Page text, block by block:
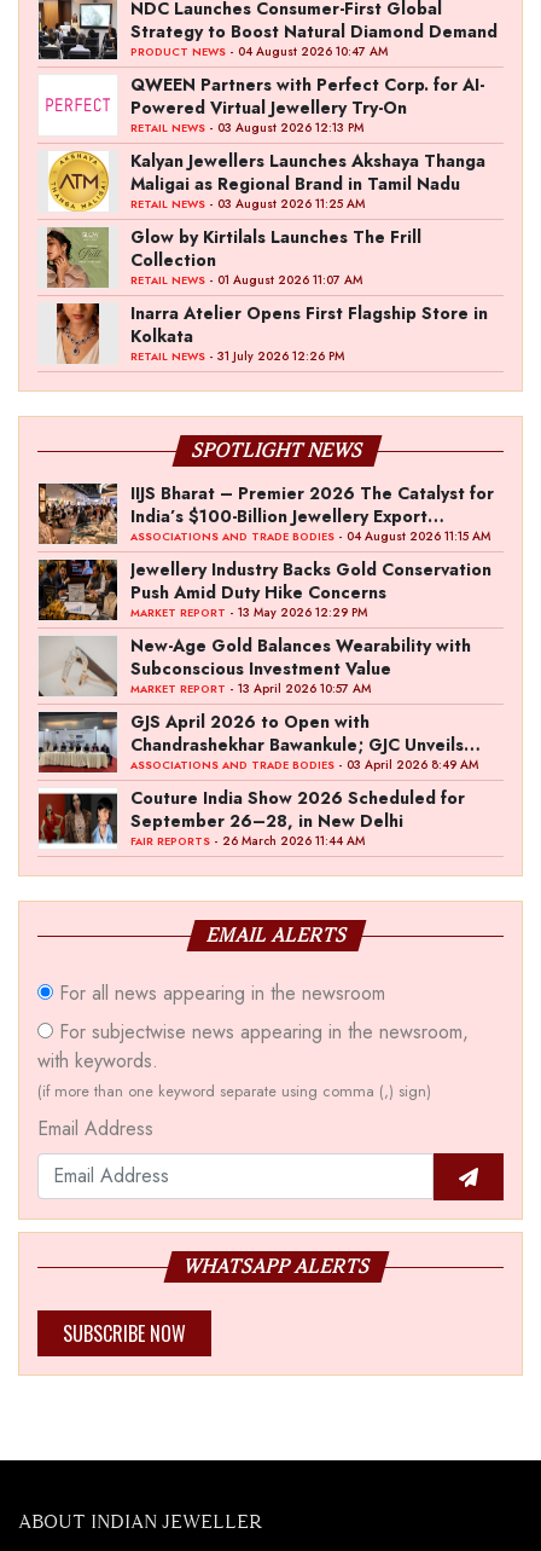
NDC Launches Consumer-First Global
Strategy to Boost Natural Diamond Demand
PRODUCT NEWS - 04 August 2026 10:47 AM
QWEEN Partners with Perfect Corp. for AI-
Powered Virtual Jewellery Try-On
RETAIL NEWS - 03 August 2026 12:13 PM
Kalyan Jewellers Launches Akshaya Thanga
Maligai as Regional Brand in Tamil Nadu
RETAIL NEWS - 03 August 2026 11:25 AM
Glow by Kirtilals Launches The Frill
Collection
RETAIL NEWS - 01 August 2026 11:07 AM
Inarra Atelier Opens First Flagship Store in
Kolkata
RETAIL NEWS - 31 July 2026 12:26 PM
SPOTLIGHT NEWS
IIJS Bharat – Premier 2026 The Catalyst for
India’s $100-Billion Jewellery Export
Ambition
ASSOCIATIONS AND TRADE BODIES - 04 August 2026 11:15 AM
Jewellery Industry Backs Gold Conservation
Push Amid Duty Hike Concerns
MARKET REPORT - 13 May 2026 12:29 PM
New-Age Gold Balances Wearability with
Subconscious Investment Value
MARKET REPORT - 13 April 2026 10:57 AM
GJS April 2026 to Open with
Chandrashekhar Bawankule; GJC Unveils
‘Akshay Kala’ Theme
ASSOCIATIONS AND TRADE BODIES - 03 April 2026 8:49 AM
Couture India Show 2026 Scheduled for
September 26–28, in New Delhi
FAIR REPORTS - 26 March 2026 11:44 AM
EMAIL ALERTS
For all news appearing in the newsroom
For subjectwise news appearing in the newsroom,
with keywords.
(if more than one keyword separate using comma (,) sign)
Email Address
WHATSAPP ALERTS
SUBSCRIBE NOW
ABOUT INDIAN JEWELLER